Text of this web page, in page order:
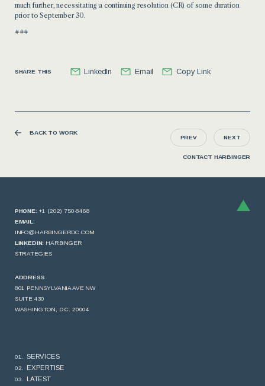
much further, necessitating a continuing resolution (CR) of some duration
prior to September 30.
###
SHARE THIS LinkedIn Email Copy Link
BACK TO WORK
PREV NEXT
CONTACT HARBINGER
PHONE: +1 (202) 750-8468
EMAIL:
INFO@HARBINGERDC.COM
LINKEDIN: HARBINGER
STRATEGIES
ADDRESS
801 PENNSYLVANIA AVE NW
SUITE 430
WASHINGTON, D.C. 20004
SERVICES
EXPERTISE
LATEST